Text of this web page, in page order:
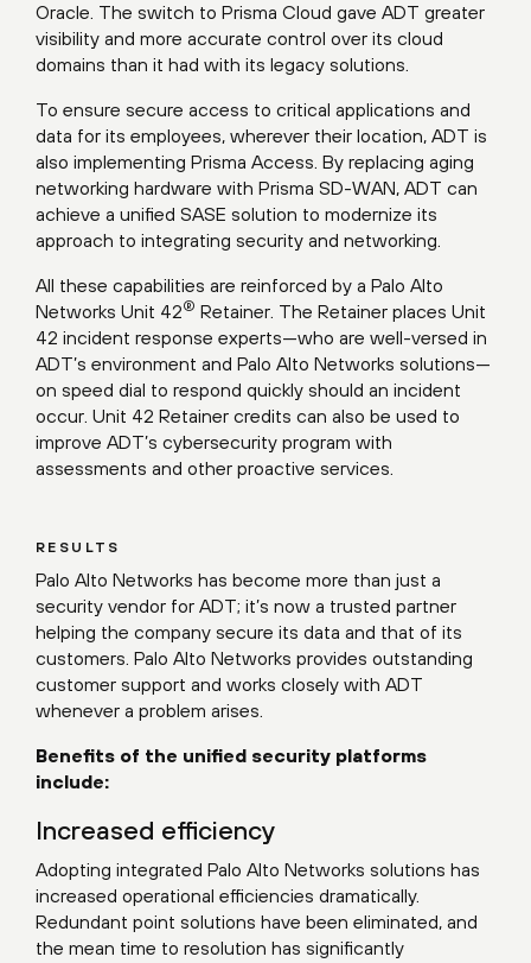
Oracle. The switch to Prisma Cloud gave ADT greater
visibility and more accurate control over its cloud
domains than it had with its legacy solutions.
To ensure secure access to critical applications and
data for its employees, wherever their location, ADT is
also implementing Prisma Access. By replacing aging
networking hardware with Prisma SD-WAN, ADT can
achieve a unified SASE solution to modernize its
approach to integrating security and networking.
All these capabilities are reinforced by a Palo Alto
Networks Unit 42® Retainer. The Retainer places Unit
42 incident response experts—who are well-versed in
ADT’s environment and Palo Alto Networks solutions—
on speed dial to respond quickly should an incident
occur. Unit 42 Retainer credits can also be used to
improve ADT’s cybersecurity program with
assessments and other proactive services.
RESULTS
Palo Alto Networks has become more than just a
security vendor for ADT; it’s now a trusted partner
helping the company secure its data and that of its
customers. Palo Alto Networks provides outstanding
customer support and works closely with ADT
whenever a problem arises.
Benefits of the unified security platforms
include:
Increased efficiency
Adopting integrated Palo Alto Networks solutions has
increased operational efficiencies dramatically.
Redundant point solutions have been eliminated, and
the mean time to resolution has significantly